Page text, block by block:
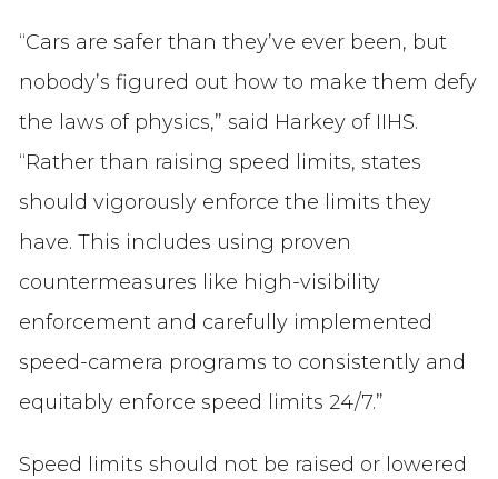
“Cars are safer than they’ve ever been, but
nobody’s figured out how to make them defy
the laws of physics,” said Harkey of IIHS.
“Rather than raising speed limits, states
should vigorously enforce the limits they
have. This includes using proven
countermeasures like high-visibility
enforcement and carefully implemented
speed-camera programs to consistently and
equitably enforce speed limits 24/7.”
Speed limits should not be raised or lowered